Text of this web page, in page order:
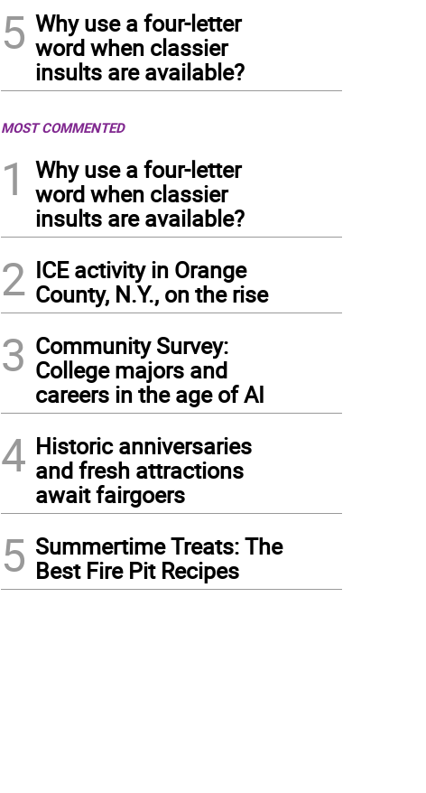
5 Why use a four-letter
word when classier
insults are available?
MOST COMMENTED
1
Why use a four-letter
word when classier
insults are available?
2 ICE activity in Orange
County, N.Y., on the rise
3 Community Survey:
College majors and
careers in the age of AI
4 Historic anniversaries
and fresh attractions
await fairgoers
5 Summertime Treats: The
Best Fire Pit Recipes